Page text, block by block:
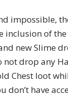
impossible,
inclusion of
new Slime
not drop any
Chest loot
don’t have